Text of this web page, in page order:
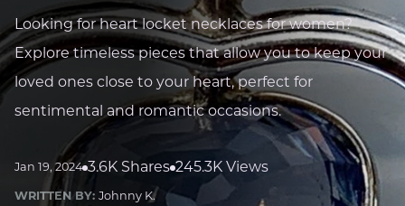
TurquoiseSardonyxAmazoniteChrysolite
QuartzLapis LazuliCitrineStar RubyJacinth
Opal
BIRTHSTONES
Numerology
LUCKY GEMS
CasinoMoneyLoveCareerCrypto
CRYPTO GEMS
Looking for heart locket necklaces for women?
Explore timeless pieces that allow you to keep your
loved ones close to your heart, perfect for
sentimental and romantic occasions.
Jan 19, 2024 3.6K Shares 245.3K Views
WRITTEN BY: Johnny K.